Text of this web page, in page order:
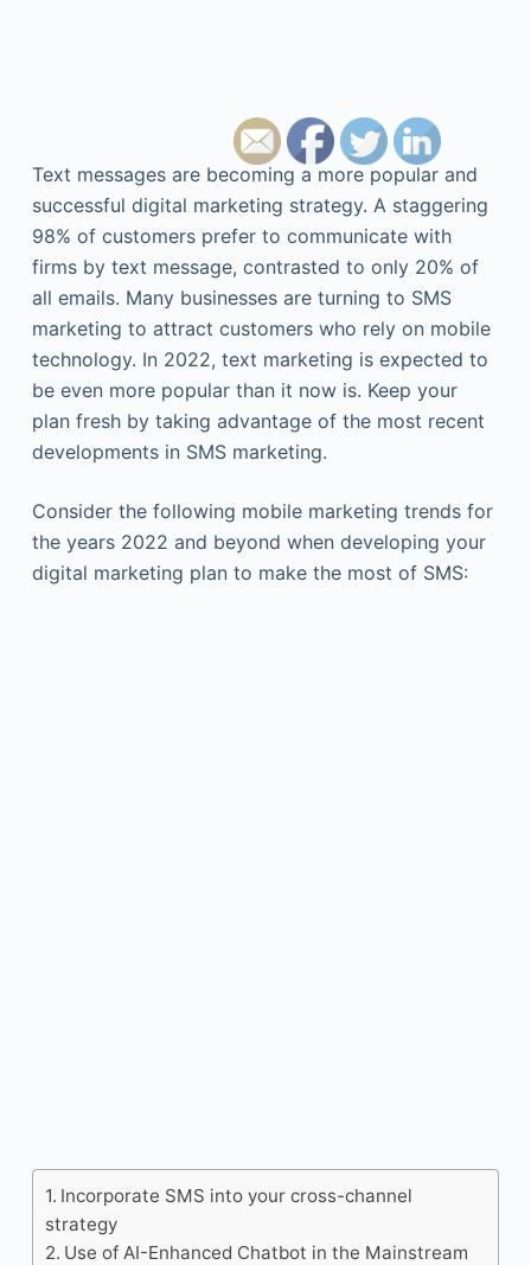
Text messages are becoming a more popular and
successful digital marketing strategy. A staggering
98% of customers prefer to communicate with
firms by text message, contrasted to only 20% of
all emails. Many businesses are turning to SMS
marketing to attract customers who rely on mobile
technology. In 2022, text marketing is expected to
be even more popular than it now is. Keep your
plan fresh by taking advantage of the most recent
developments in SMS marketing.
Consider the following mobile marketing trends for
the years 2022 and beyond when developing your
digital marketing plan to make the most of SMS:
Incorporate SMS into your cross-channel
strategy
Use of AI-Enhanced Chatbot in the Mainstream